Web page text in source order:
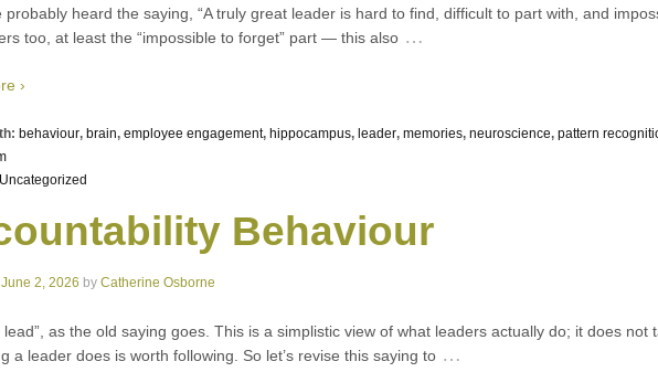
probably heard the saying, “A truly great leader is hard to find, difficult to part with, and
too, at least the “impossible to forget” part — this also …
›
behaviour, brain, employee engagement, hippocampus, leader, memories, neuroscience, pattern
Uncategorized
Behaviour
June 2, 2026 by Catherine Osborne
lead”, as the old saying goes. This is a simplistic view of what leaders actually do; it does
a leader does is worth following. So let’s revise this saying to …